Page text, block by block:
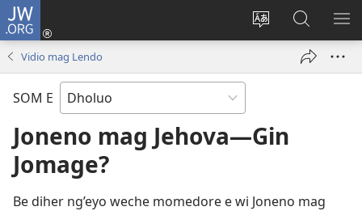
JW.ORG
Lok
Donj
(opens
Many
Gimoro
e
Vidio mag Lendo
SOM E
Joneno mag Jehova​—Gin
Jomage?
Be diher ng’eyo weche momedore e wi Joneno mag